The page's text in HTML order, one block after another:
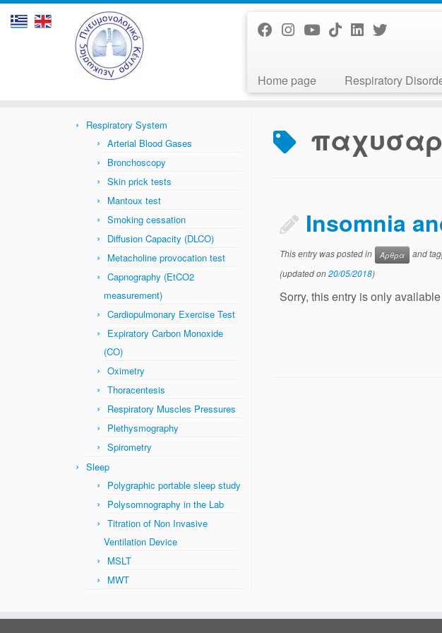
Home page Respiratory
Respiratory System
Arterial Blood Gases
Bronchoscopy
Skin prick tests
Mantoux test
Smoking cessation
Diffusion Capacity (DLCO)
Metacholine provocation test
Capnography (EtCO2
measurement)
Cardiopulmonary Exercise Test
Expiratory Carbon Monoxide
(CO)
Oximetry
Thoracentesis
Respiratory Muscles Pressures
Plethysmography
Spirometry
Sleep
Polygraphic portable sleep study
Polysomnography in the Lab
Titration of Non Invasive
Ventilation Device
MSLT
MWT
Insomnia
This entry was posted in Άρθρα and
(updated on20/05/2018)
Sorry, this entry is only